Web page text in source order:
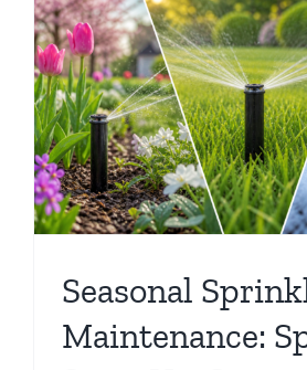
Seasonal
Maintenance: